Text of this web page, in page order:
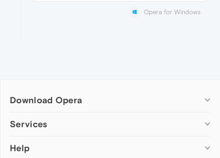
Opera for Windows
Download Opera
Computer browsers
Opera for Mac
Services
Add-ons
Help